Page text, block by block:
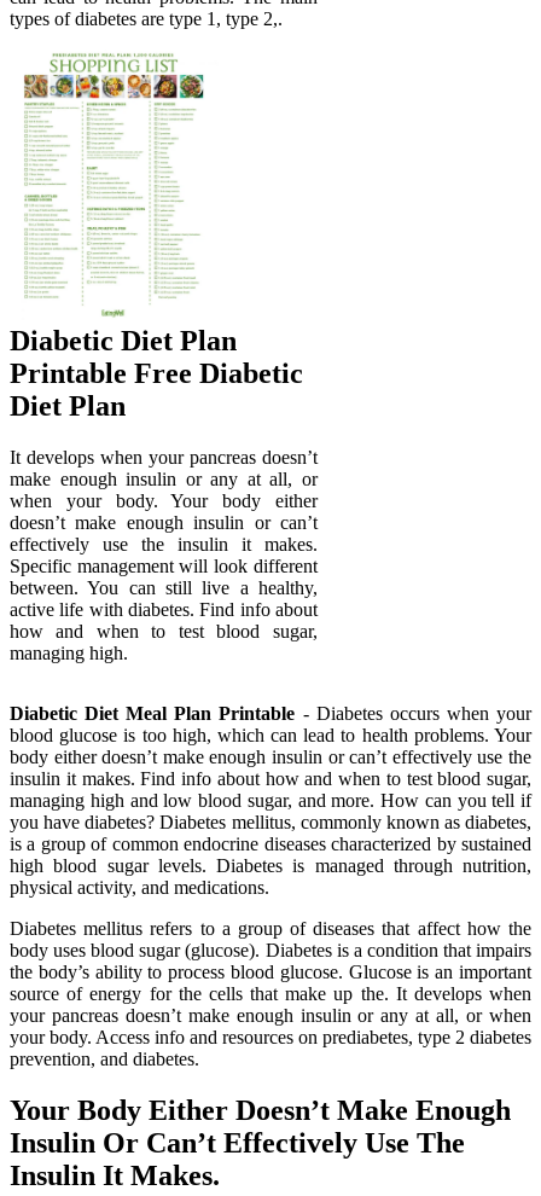
types of diabetes are type 1, type 2,.
Diabetic Diet Plan
Printable Free Diabetic
Diet Plan
It develops when your pancreas doesn’t
make enough insulin or any at all, or
when your body. Your body either
doesn’t make enough insulin or can’t
effectively use the insulin it makes.
Specific management will look different
between. You can still live a healthy,
active life with diabetes. Find info about
how and when to test blood sugar,
managing high.
Diabetic Diet Meal Plan Printable - Diabetes occurs when your
blood glucose is too high, which can lead to health problems. Your
body either doesn’t make enough insulin or can’t effectively use the
insulin it makes. Find info about how and when to test blood sugar,
managing high and low blood sugar, and more. How can you tell if
you have diabetes? Diabetes mellitus, commonly known as diabetes,
is a group of common endocrine diseases characterized by sustained
high blood sugar levels. Diabetes is managed through nutrition,
physical activity, and medications.
Diabetes mellitus refers to a group of diseases that affect how the
body uses blood sugar (glucose). Diabetes is a condition that impairs
the body’s ability to process blood glucose. Glucose is an important
source of energy for the cells that make up the. It develops when
your pancreas doesn’t make enough insulin or any at all, or when
your body. Access info and resources on prediabetes, type 2 diabetes
prevention, and diabetes.
Your Body Either Doesn’t Make Enough
Insulin Or Can’t Effectively Use The
Insulin It Makes.